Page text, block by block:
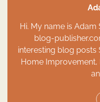
Hi. My name is
blog-
interesting blog posts
Home Improvement,